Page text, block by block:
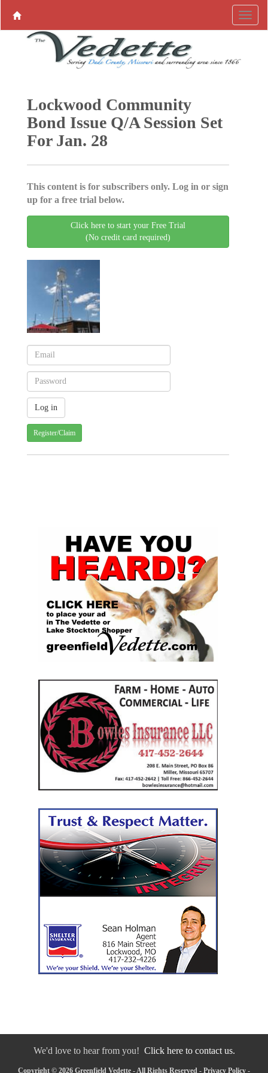
Lockwood Community
Bond Issue Q/A Session Set
For Jan. 28
This content is for subscribers only. Log in or sign
up for a free trial below.
Click here to start your Free Trial
(No credit card required)
Register/Claim
We'd love to hear from you! Click here to contact us.
Copyright © 2026 Greenfield Vedette - All Rights Reserved - Privacy Policy -